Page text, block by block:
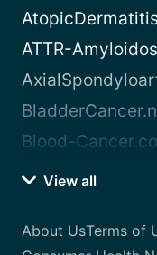
ATTR-
Blood-
View all
About UsTerms of